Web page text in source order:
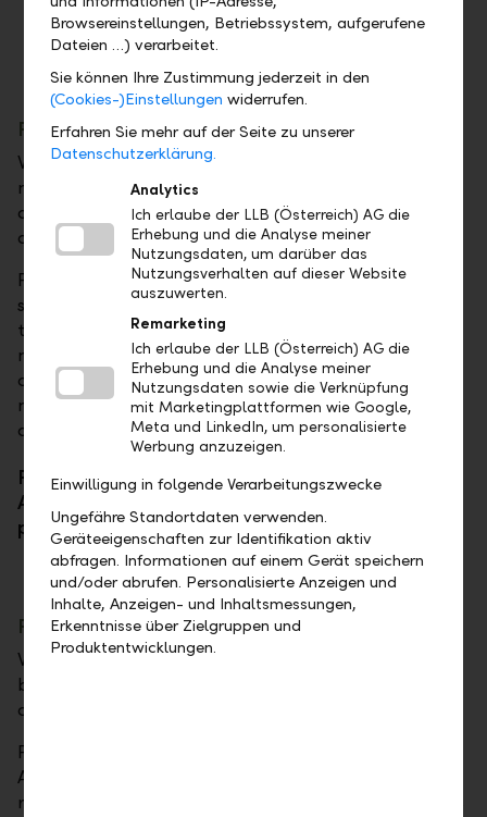
Portfolio
What does a portfolio represent—in the financial
market and in the performing arts? Is the repertoire
a reflection of market value or personal
development?
Patricia Aulitzky, a versatile Austrian actress and
singer with a strong presence on stage, screen, and
television, has already impressed audiences in
numerous film and television roles. With her lively
charisma and emotional depth, she is one of the
most recognizable faces in the German-speaking
acting scene.
Patricia Aulitzky and Robert Löw, CEO of LLB
Austria, in Perspective Shift on the topic of
portfolios.
Performance
What does performance mean – on stage and in
banking? Are discipline and preparation alone
decisive, or is there room for intuition?
Franz Welser-Möst, internationally renowned
Austrian conductor, is one of the most important
representatives of his generation and is known for his
Browsereinstellungen, Betriebssystem, aufgerufene
Dateien …) verarbeitet.
Sie können Ihre Zustimmung jederzeit in den
(Cookies-)Einstellungen widerrufen.
Erfahren Sie mehr auf der Seite zu unserer
Datenschutzerklärung.
Analytics
Ich erlaube der LLB (Österreich) AG die
Erhebung und die Analyse meiner
Nutzungsdaten, um darüber das
Nutzungsverhalten auf dieser Website
auszuwerten.
Remarketing
Ich erlaube der LLB (Österreich) AG die
Erhebung und die Analyse meiner
Nutzungsdaten sowie die Verknüpfung
mit Marketingplattformen wie Google,
Meta und LinkedIn, um personalisierte
Werbung anzuzeigen.
Einwilligung in folgende Verarbeitungszwecke
Ungefähre Standortdaten verwenden.
Geräteeigenschaften zur Identifikation aktiv
abfragen. Informationen auf einem Gerät speichern
und/oder abrufen. Personalisierte Anzeigen und
Inhalte, Anzeigen- und Inhaltsmessungen,
Erkenntnisse über Zielgruppen und
Produktentwicklungen.